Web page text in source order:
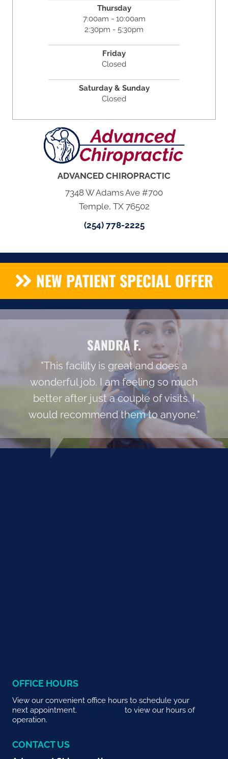
Thursday
7:00am - 10:00am
2:30pm - 5:30pm
Friday
Closed
Saturday & Sunday
Closed
ADVANCED CHIROPRACTIC
7348 W Adams Ave #700
Temple, TX 76502
(254) 778-2225
NEW PATIENT SPECIAL OFFER
SANDRA F.
"This facility is great and does a
wonderful job. I am feeling so much
better after just a couple of visits. I
would recommend them to anyone."
OFFICE HOURS
View our convenient office hours to schedule your
next appointment.
to view our hours of
operation.
CONTACT US